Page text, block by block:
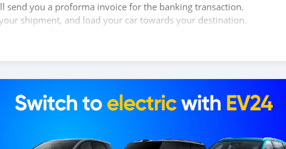
send you a proforma invoice for the banking transaction.
shipment, and load your car towards your destination.
copy confirmation.
and we are done with the process.
clients do not have to Travel. And please note, SK Motors is one